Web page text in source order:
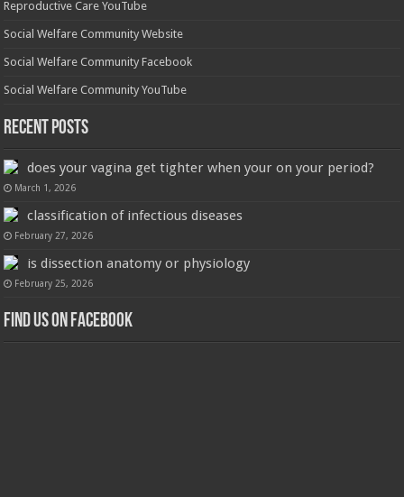
Reproductive Care YouTube
Social Welfare Community Website
Social Welfare Community Facebook
Social Welfare Community YouTube
Recent Posts
does your vagina get tighter when your on your period?
March 1, 2026
classification of infectious diseases
February 27, 2026
is dissection anatomy or physiology
February 25, 2026
Find us on Facebook